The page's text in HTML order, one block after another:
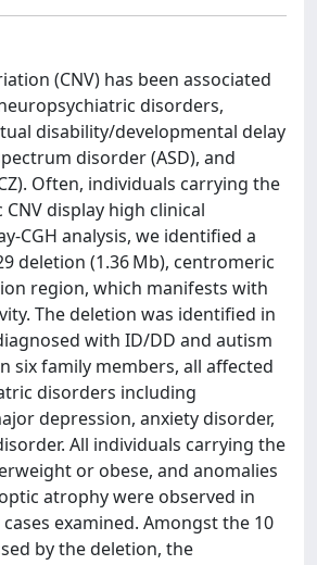
(CNV) has been associated
disorders,
disability/developmental delay
disorder (ASD), and
Often, individuals carrying the
display high clinical
CGH analysis, we identified a
deletion (1.36 Mb), centromeric
region, which manifests with
The deletion was identified in
with ID/DD and autism
six family members, all affected
disorders including
depression, anxiety disorder,
All individuals carrying the
or obese, and anomalies
atrophy were observed in
examined. Amongst the 10
by the deletion, the